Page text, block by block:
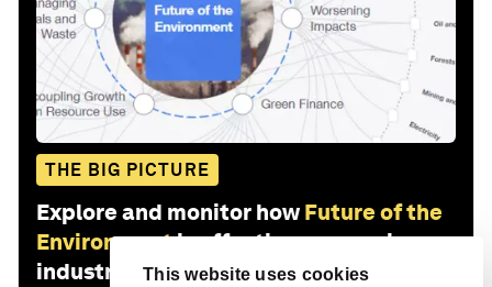
This website uses cookies
THE BIG PICTURE
Explore and monitor how Future of the
Environmentis affecting economies,
industries and global issues